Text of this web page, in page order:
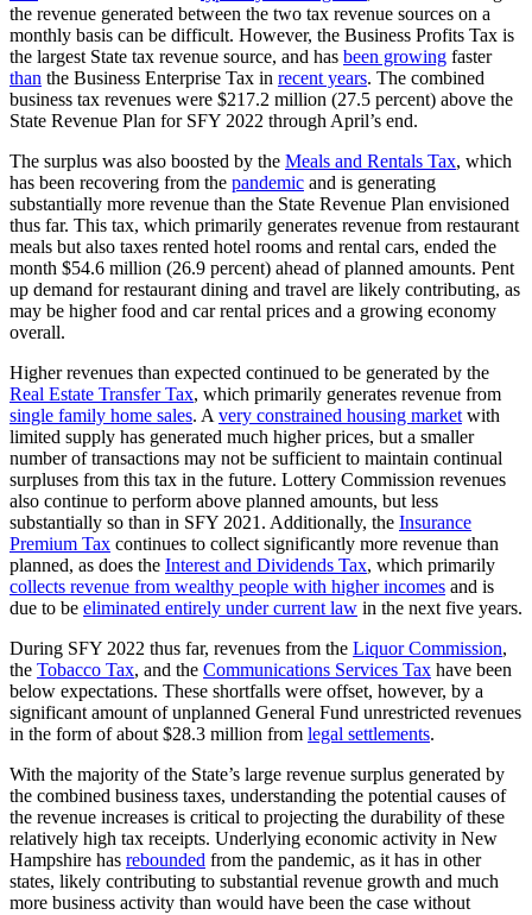
the revenue generated between the two tax revenue sources on a
monthly basis can be difficult. However, the Business Profits Tax is
the largest State tax revenue source, and has been growing faster
than the Business Enterprise Tax in recent years. The combined
business tax revenues were $217.2 million (27.5 percent) above the
State Revenue Plan for SFY 2022 through April’s end.
The surplus was also boosted by the Meals and Rentals Tax, which
has been recovering from the pandemic and is generating
substantially more revenue than the State Revenue Plan envisioned
thus far. This tax, which primarily generates revenue from restaurant
meals but also taxes rented hotel rooms and rental cars, ended the
month $54.6 million (26.9 percent) ahead of planned amounts. Pent
up demand for restaurant dining and travel are likely contributing, as
may be higher food and car rental prices and a growing economy
overall.
Higher revenues than expected continued to be generated by the
Real Estate Transfer Tax, which primarily generates revenue from
single family home sales. A very constrained housing market with
limited supply has generated much higher prices, but a smaller
number of transactions may not be sufficient to maintain continual
surpluses from this tax in the future. Lottery Commission revenues
also continue to perform above planned amounts, but less
substantially so than in SFY 2021. Additionally, the Insurance
Premium Tax continues to collect significantly more revenue than
planned, as does the Interest and Dividends Tax, which primarily
collects revenue from wealthy people with higher incomes and is
due to be eliminated entirely under current law in the next five years.
During SFY 2022 thus far, revenues from the Liquor Commission,
the Tobacco Tax, and the Communications Services Tax have been
below expectations. These shortfalls were offset, however, by a
significant amount of unplanned General Fund unrestricted revenues
in the form of about $28.3 million from legal settlements.
With the majority of the State’s large revenue surplus generated by
the combined business taxes, understanding the potential causes of
the revenue increases is critical to projecting the durability of these
relatively high tax receipts. Underlying economic activity in New
Hampshire has rebounded from the pandemic, as it has in other
states, likely contributing to substantial revenue growth and much
more business activity than would have been the case without